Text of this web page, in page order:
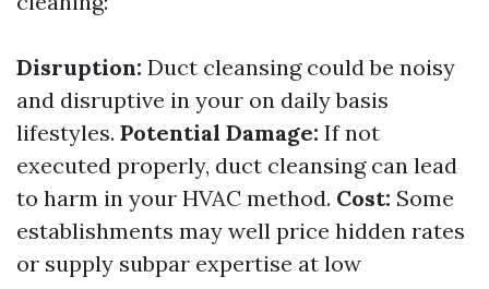
Disruption: Duct cleansing could be noisy
and disruptive in your on daily basis
lifestyles. Potential Damage: If not
executed properly, duct cleansing can lead
to harm in your HVAC method. Cost: Some
establishments may well price hidden rates
or supply subpar expertise at low